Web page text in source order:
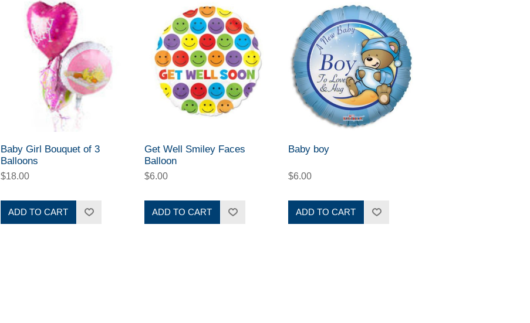
Baby Girl Bouquet of 3
Balloons
$18.00
ADD TO CART
Get Well Smiley Faces
Balloon
$6.00
ADD TO CART
Baby boy
$6.00
ADD TO CART